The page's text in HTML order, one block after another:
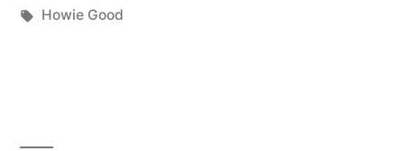
by
Tags:
Howie Good